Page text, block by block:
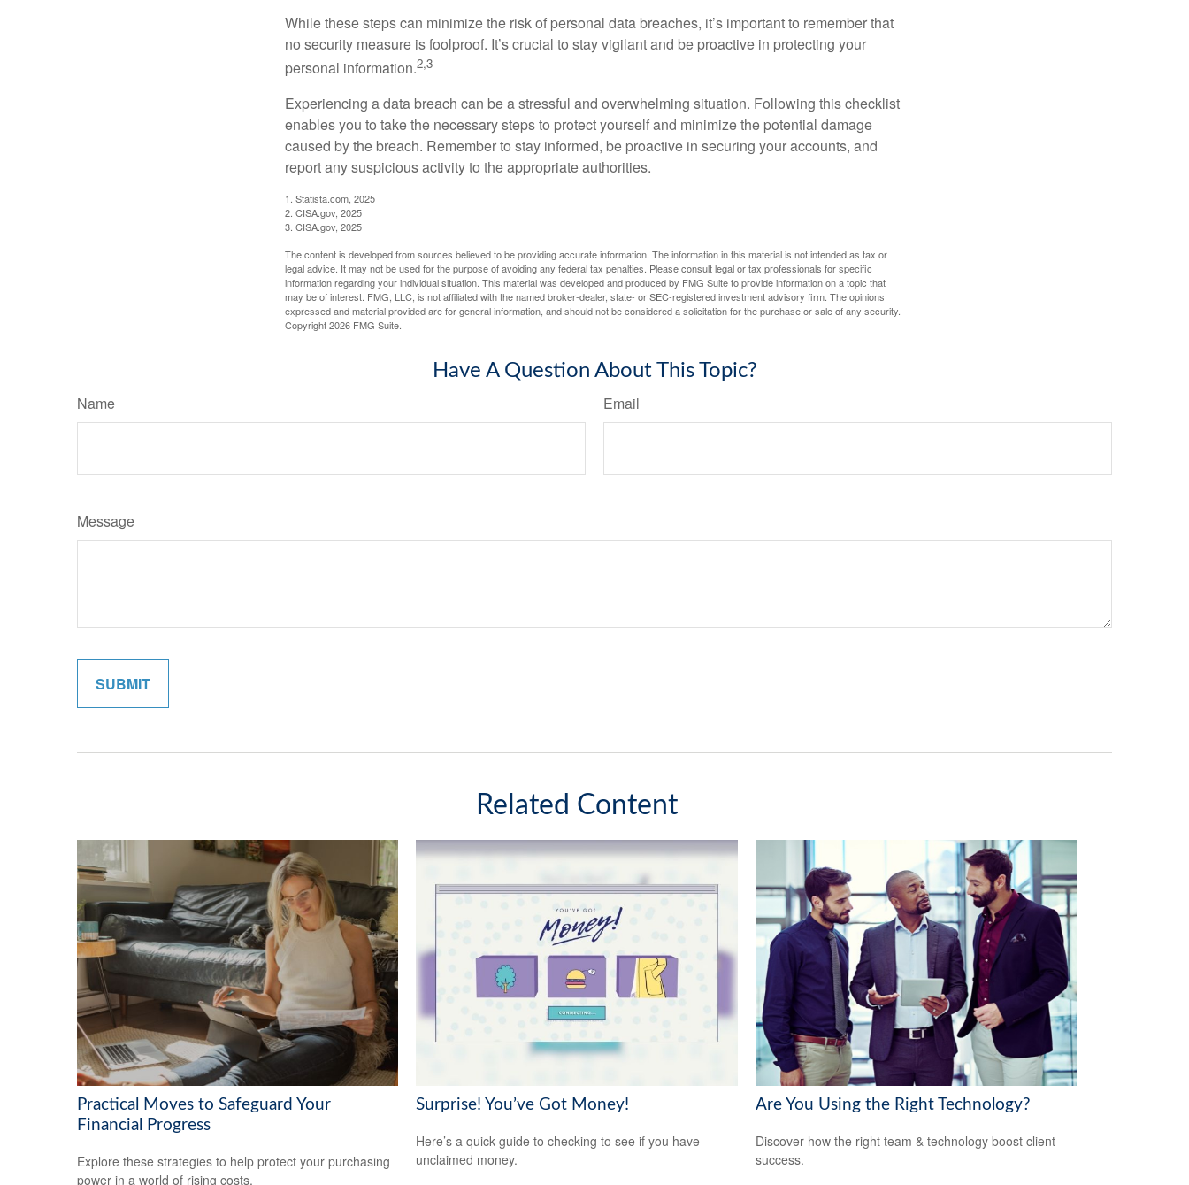
While these steps can minimize the risk of personal data breaches, it’s important to remember that
no security measure is foolproof. It’s crucial to stay vigilant and be proactive in protecting your
personal information.2,3
Experiencing a data breach can be a stressful and overwhelming situation. Following this checklist
enables you to take the necessary steps to protect yourself and minimize the potential damage
caused by the breach. Remember to stay informed, be proactive in securing your accounts, and
report any suspicious activity to the appropriate authorities.
1. Statista.com, 2025
2. CISA.gov, 2025
3. CISA.gov, 2025
The content is developed from sources believed to be providing accurate information. The information in this material is not intended as tax or
legal advice. It may not be used for the purpose of avoiding any federal tax penalties. Please consult legal or tax professionals for specific
information regarding your individual situation. This material was developed and produced by FMG Suite to provide information on a topic that
may be of interest. FMG, LLC, is not affiliated with the named broker-dealer, state- or SEC-registered investment advisory firm. The opinions
expressed and material provided are for general information, and should not be considered a solicitation for the purchase or sale of any security.
Copyright2026 FMG Suite.
Have A Question About This Topic?
Name Email
Message
Related Content
Practical Moves to Safeguard Your
Financial Progress
Explore these strategies to help protect your purchasing
power in a world of rising costs.
Surprise! You’ve Got Money!
Here’s a quick guide to checking to see if you have
unclaimed money.
Are You Using the Right Technology?
Discover how the right team & technology boost client
success.